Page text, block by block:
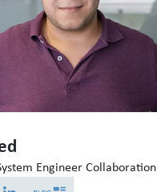
Engineer Collaboration